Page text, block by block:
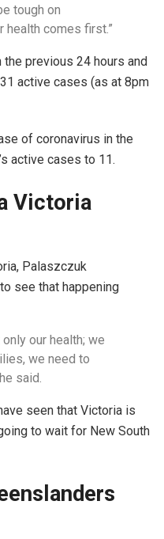
tough on
health comes first.”
previous 24 hours and
active cases (as at 8pm
of coronavirus in the
active cases to 11.
Victoria
Palaszczuk
see that happening
our health; we
we need to
said.
seen that Victoria is
to wait for New South